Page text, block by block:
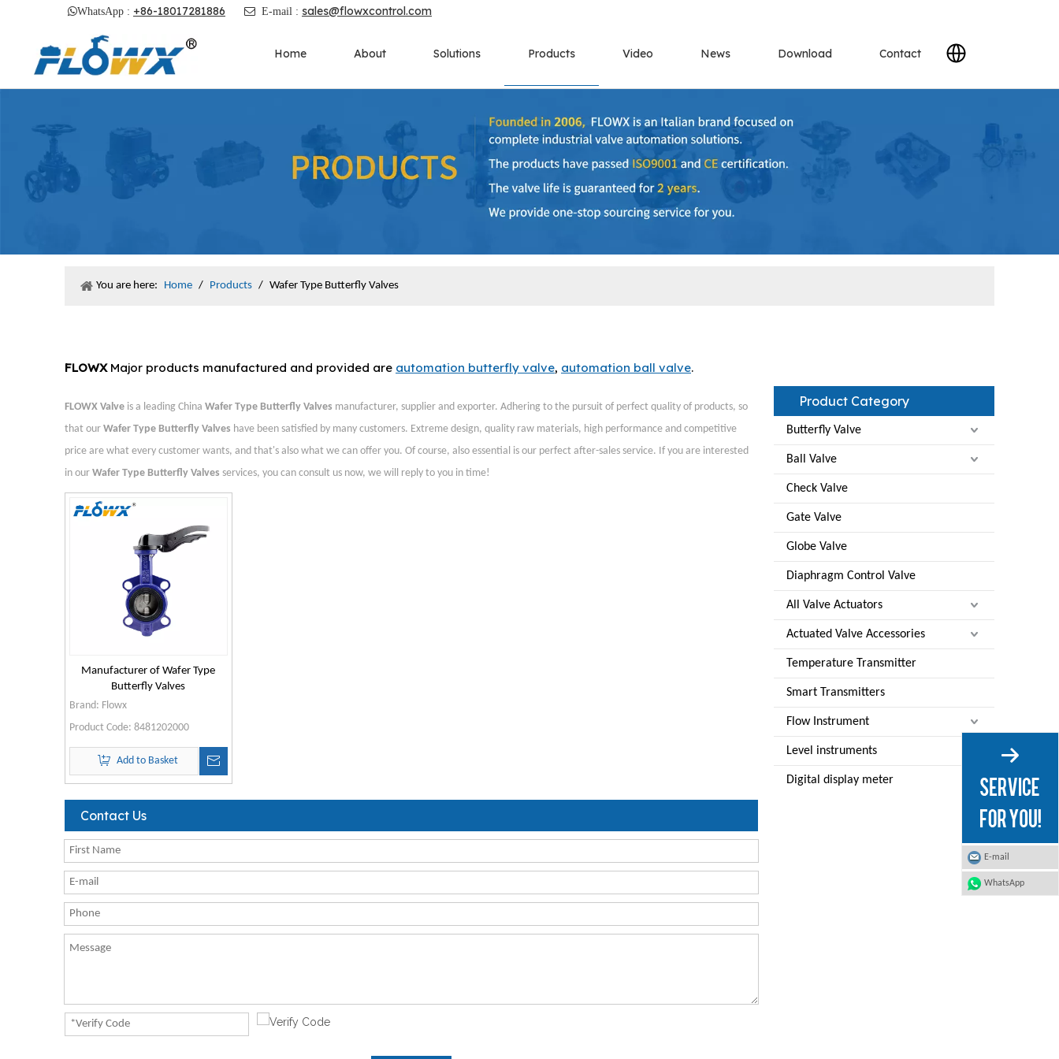
WhatsApp : +86-18017281886  E-mail : sales@flowxcontrol.com
Home About Solutions Products Video News Download Contact
You are here: Home / Products / Wafer Type Butterfly Valves
FLOWXMajor products manufactured and provided are automation butterfly valve, automation ball valve.
FLOWX Valve is a leading China Wafer Type Butterfly Valves manufacturer, supplier and exporter. Adhering to the pursuit of perfect quality of products, so
that our Wafer Type Butterfly Valves have been satisfied by many customers. Extreme design, quality raw materials, high performance and competitive
price are what every customer wants, and that's also what we can offer you. Of course, also essential is our perfect after-sales service. If you are interested
in our Wafer Type Butterfly Valves services, you can consult us now, we will reply to you in time!
Manufacturer of Wafer Type
Butterfly Valves
Brand: Flowx
Product Code: 8481202000
Add to Basket
Contact Us
Product Category
Butterfly Valve
Ball Valve
Check Valve
Gate Valve
Globe Valve
Diaphragm Control Valve
All Valve Actuators
Actuated Valve Accessories
Temperature Transmitter
Smart Transmitters
Flow Instrument
Level instruments
Digital display meter
E-mail
WhatsApp